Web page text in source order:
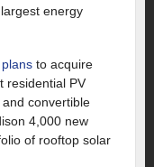
energy
to acquire
residential PV
convertible
4,000 new
of rooftop solar